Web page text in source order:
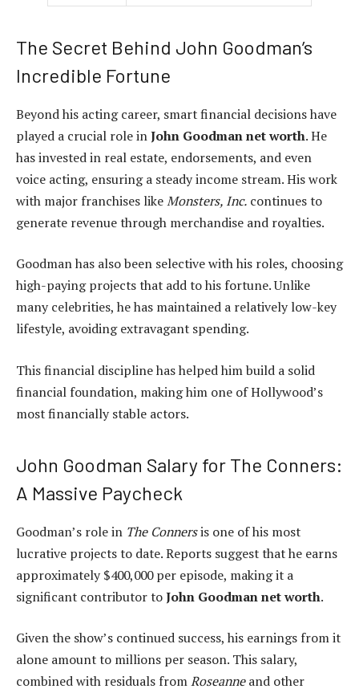
The Secret Behind John Goodman’s
Incredible Fortune
Beyond his acting career, smart financial decisions have
played a crucial role inJohn Goodman net worth. He
has invested in real estate, endorsements, and even
voice acting, ensuring a steady income stream. His work
with major franchises likeMonsters, Inc. continues to
generate revenue through merchandise and royalties.
Goodman has also been selective with his roles, choosing
high-paying projects that add to his fortune. Unlike
many celebrities, he has maintained a relatively low-key
lifestyle, avoiding extravagant spending.
This financial discipline has helped him build a solid
financial foundation, making him one of Hollywood’s
most financially stable actors.
John Goodman Salary for The Conners:
A Massive Paycheck
Goodman’s role in The Connersis one of his most
lucrative projects to date. Reports suggest that he earns
approximately $400,000 per episode, making it a
significant contributor toJohn Goodman net worth.
Given the show’s continued success, his earnings from it
alone amount to millions per season. This salary,
combined with residuals fromRoseanneand other